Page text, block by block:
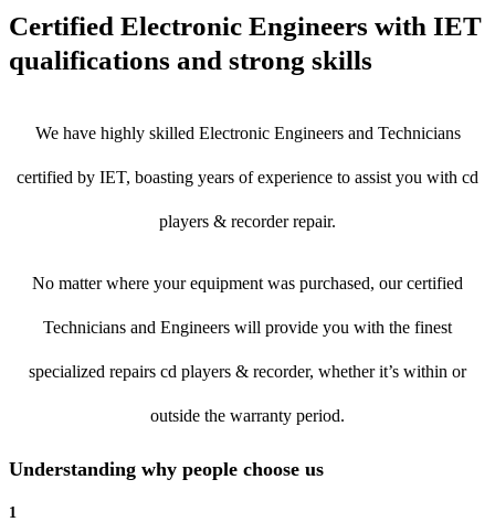
Certified Electronic Engineers with IET
qualifications and strong skills
We have highly skilled Electronic Engineers and Technicians
certified by IET, boasting years of experience to assist you with cd
players & recorder repair.
No matter where your equipment was purchased, our certified
Technicians and Engineers will provide you with the finest
specialized repairs cd players & recorder, whether it’s within or
outside the warranty period.
Understanding why people choose us
1